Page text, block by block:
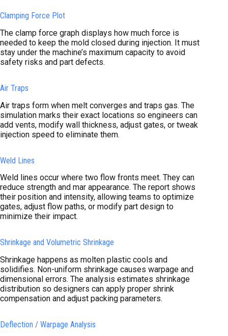
Clamping Force Plot
The clamp force graph displays how much force is
needed to keep the mold closed during injection. It must
stay under the machine’s maximum capacity to avoid
safety risks and part defects.
Air Traps
Air traps form when melt converges and traps gas. The
simulation marks their exact locations so engineers can
add vents, modify wall thickness, adjust gates, or tweak
injection speed to eliminate them.
Weld Lines
Weld lines occur where two flow fronts meet. They can
reduce strength and mar appearance. The report shows
their position and intensity, allowing teams to optimize
gates, adjust flow paths, or modify part design to
minimize their impact.
Shrinkage and Volumetric Shrinkage
Shrinkage happens as molten plastic cools and
solidifies. Non-uniform shrinkage causes warpage and
dimensional errors. The analysis estimates shrinkage
distribution so designers can apply proper shrink
compensation and adjust packing parameters.
Deflection / Warpage Analysis